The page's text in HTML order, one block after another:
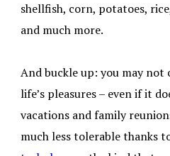
shellfish, corn, potatoes,
and much more.
And buckle up: you may
life’s pleasures – even if it
vacations and family
much less tolerable thanks